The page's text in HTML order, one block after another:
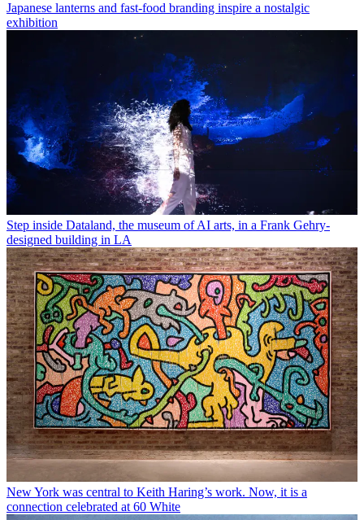
Japanese lanterns and fast-food branding inspire a nostalgic
exhibition
Step inside Dataland, the museum of AI arts, in a Frank Gehry-
designed building in LA
New York was central to Keith Haring’s work. Now, it is a
connection celebrated at 60 White